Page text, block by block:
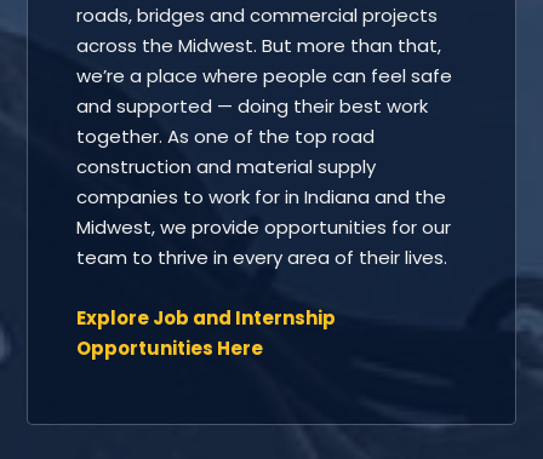
roads, bridges and commercial projects
across the Midwest. But more than that,
we’re a place where people can feel safe
and supported — doing their best work
together. As one of the top road
construction and material supply
companies to work for in Indiana and the
Midwest, we provide opportunities for our
team to thrive in every area of their lives.
Explore Job and Internship
Opportunities Here